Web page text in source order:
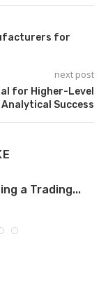
for
next post
for Higher-Level
Analytical Success
a Trading...